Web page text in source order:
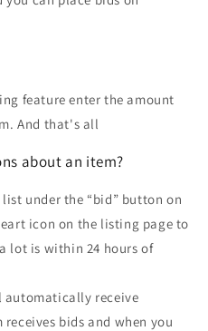
feature enter the amount
And that's all
about an item?
under the “bid” button on
icon on the listing page to
lot is within 24 hours of
automatically receive
bids and when you